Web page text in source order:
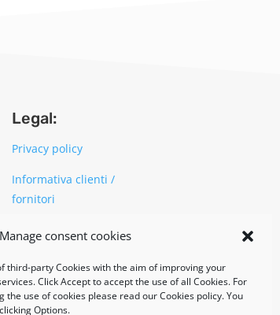
Manage consent cookies
third-party Cookies with the aim of improving your
Click Accept to accept the use of all Cookies. For
use of cookies please read our Cookies policy. You
Options.
Legal:
Privacy policy
Informativa clienti /
fornitori
Cookie policy
EN ISO 14001: 2015